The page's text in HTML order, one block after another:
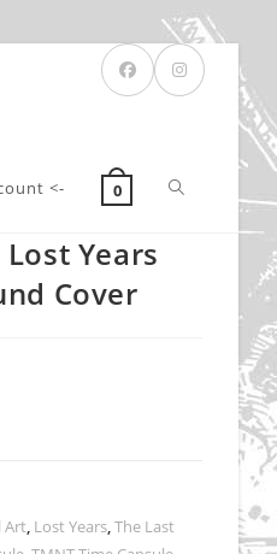
<- 0 Toggle
Years
Cover
Art, Lost Years,The Last